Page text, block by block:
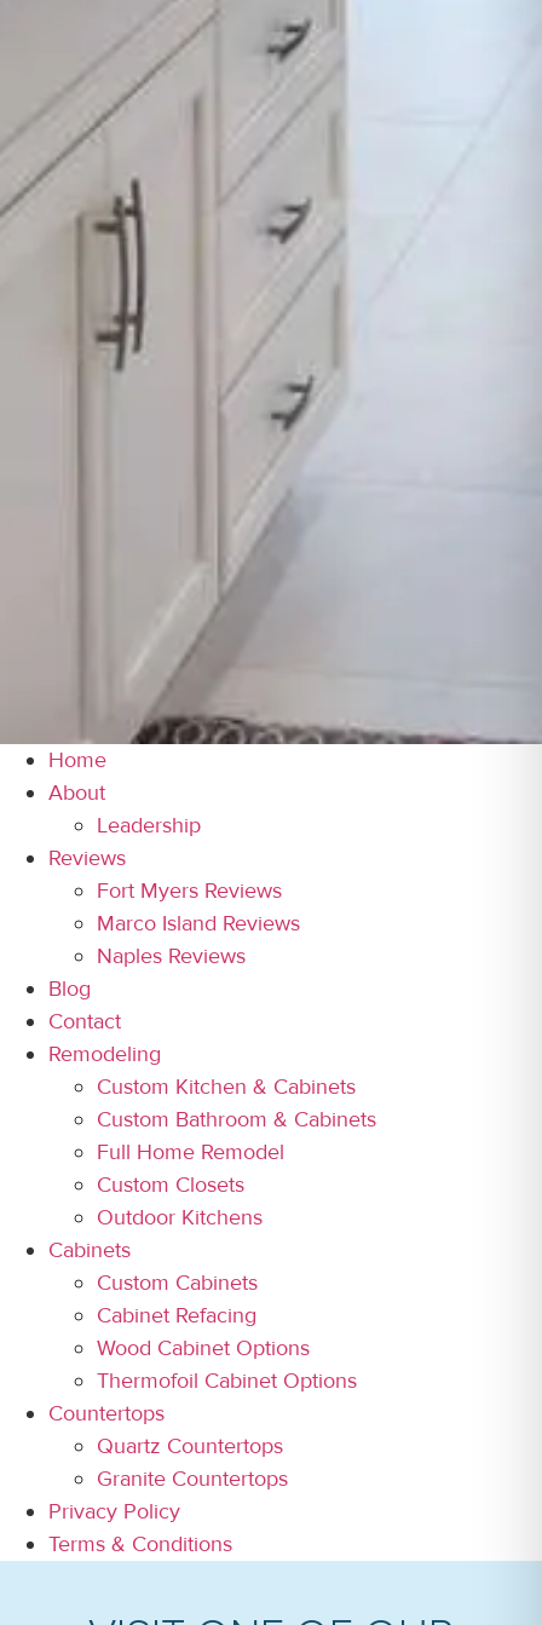
Home
About
Leadership
Reviews
Fort Myers Reviews
Marco Island Reviews
Naples Reviews
Blog
Contact
Remodeling
Custom Kitchen & Cabinets
Custom Bathroom & Cabinets
Full Home Remodel
Custom Closets
Outdoor Kitchens
Cabinets
Custom Cabinets
Cabinet Refacing
Wood Cabinet Options
Thermofoil Cabinet Options
Countertops
Quartz Countertops
Granite Countertops
Privacy Policy
Terms & Conditions